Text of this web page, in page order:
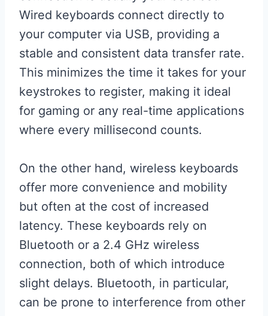
Wired keyboards connect directly to
your computer via USB, providing a
stable and consistent data transfer rate.
This minimizes the time it takes for your
keystrokes to register, making it ideal
for gaming or any real-time applications
where every millisecond counts.
On the other hand, wireless keyboards
offer more convenience and mobility
but often at the cost of increased
latency. These keyboards rely on
Bluetooth or a 2.4 GHz wireless
connection, both of which introduce
slight delays. Bluetooth, in particular,
can be prone to interference from other